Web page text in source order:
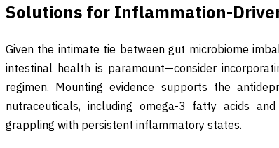
Solutions for Inflammation-
Given the intimate tie between gut microbiome
intestinal health is paramount—consider
regimen. Mounting evidence supports the
nutraceuticals, including omega-3 fatty acids
grappling with persistent inflammatory states.